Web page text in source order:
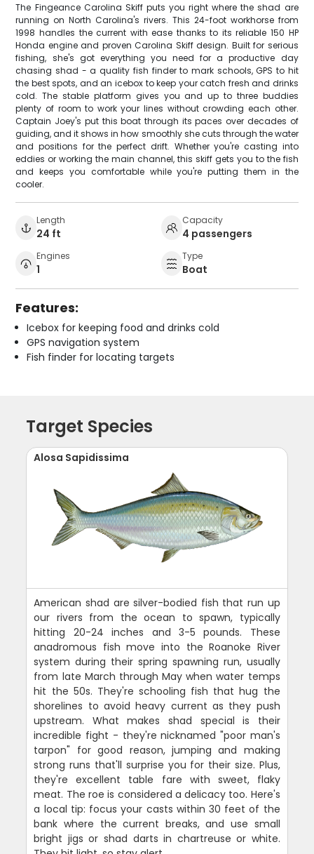
The Fingeance Carolina Skiff puts you right where the shad are
running on North Carolina's rivers. This 24-foot workhorse from
1998 handles the current with ease thanks to its reliable 150 HP
Honda engine and proven Carolina Skiff design. Built for serious
fishing, she's got everything you need for a productive day
chasing shad - a quality fish finder to mark schools, GPS to hit
the best spots, and an icebox to keep your catch fresh and drinks
cold. The stable platform gives you and up to three buddies
plenty of room to work your lines without crowding each other.
Captain Joey's put this boat through its paces over decades of
guiding, and it shows in how smoothly she cuts through the water
and positions for the perfect drift. Whether you're casting into
eddies or working the main channel, this skiff gets you to the fish
and keeps you comfortable while you're putting them in the
cooler.
Length
24 ft
Capacity
4 passengers
Engines
1
Type
Boat
Features:
Icebox for keeping food and drinks cold
GPS navigation system
Fish finder for locating targets
Target Species
Alosa Sapidissima
American shad are silver-bodied fish that run up
our rivers from the ocean to spawn, typically
hitting 20-24 inches and 3-5 pounds. These
anadromous fish move into the Roanoke River
system during their spring spawning run, usually
from late March through May when water temps
hit the 50s. They're schooling fish that hug the
shorelines to avoid heavy current as they push
upstream. What makes shad special is their
incredible fight - they're nicknamed "poor man's
tarpon" for good reason, jumping and making
strong runs that'll surprise you for their size. Plus,
they're excellent table fare with sweet, flaky
meat. The roe is considered a delicacy too. Here's
a local tip: focus your casts within 30 feet of the
bank where the current breaks, and use small
bright jigs or shad darts in chartreuse or white.